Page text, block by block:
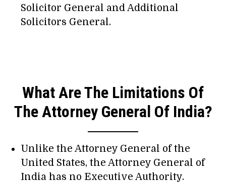
Solicitor General and Additional
Solicitors General.
What Are The Limitations Of
The Attorney General Of India?
Unlike the Attorney General of the
United States, the Attorney General of
India has no Executive Authority.